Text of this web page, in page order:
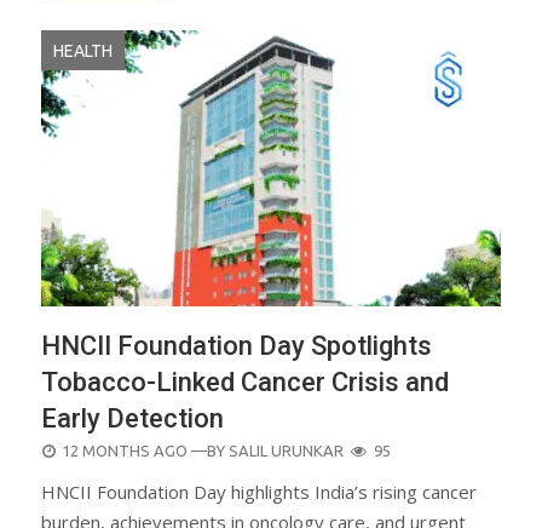
HEALTH
HNCII Foundation Day Spotlights
Tobacco-Linked Cancer Crisis and
Early Detection
POSTED
12 MONTHS AGO —BY SALIL URUNKAR 95
HNCII Foundation Day highlights India’s rising cancer
burden, achievements in oncology care, and urgent